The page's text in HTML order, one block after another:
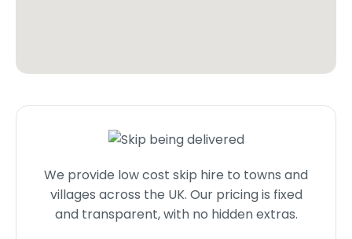
We provide low cost skip hire to towns and
villages across the UK. Our pricing is fixed
and transparent, with no hidden extras.